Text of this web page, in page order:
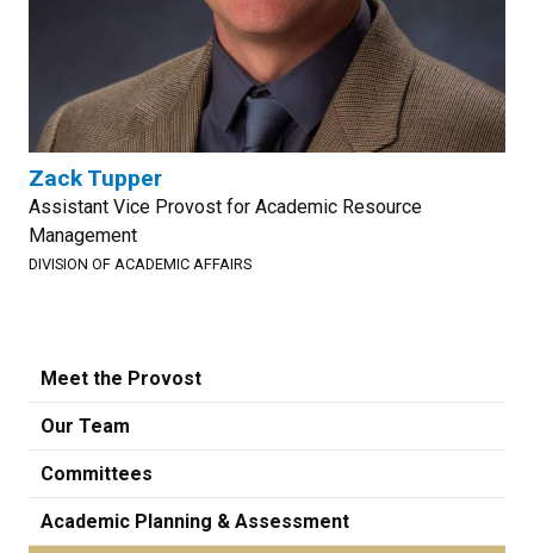
Zack Tupper
Assistant Vice Provost for Academic Resource
Management
DIVISION OF ACADEMIC AFFAIRS
Meet the Provost
Our Team
Committees
Academic Planning & Assessment